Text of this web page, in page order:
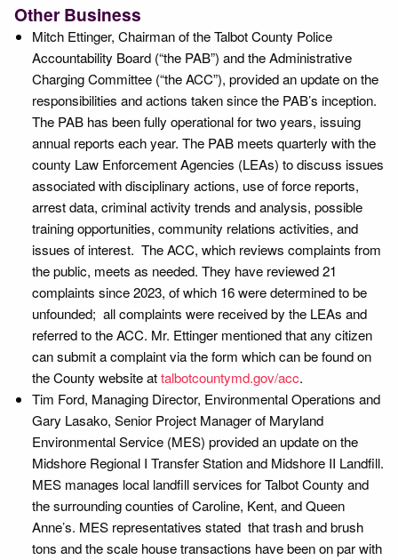
Other Business
Mitch Ettinger, Chairman of the Talbot County Police
Accountability Board (“the PAB”) and the Administrative
Charging Committee (“the ACC”), provided an update on the
responsibilities and actions taken since the PAB’s inception.
The PAB has been fully operational for two years, issuing
annual reports each year. The PAB meets quarterly with the
county Law Enforcement Agencies (LEAs) to discuss issues
associated with disciplinary actions, use of force reports,
arrest data, criminal activity trends and analysis, possible
training opportunities, community relations activities, and
issues of interest. The ACC, which reviews complaints from
the public, meets as needed. They have reviewed 21
complaints since 2023, of which 16 were determined to be
unfounded; all complaints were received by the LEAs and
referred to the ACC. Mr. Ettinger mentioned that any citizen
can submit a complaint via the form which can be found on
the County website attalbotcountymd.gov/acc.
Tim Ford, Managing Director, Environmental Operations and
Gary Lasako, Senior Project Manager of Maryland
Environmental Service (MES) provided an update on the
Midshore Regional I Transfer Station and Midshore II Landfill.
MES manages local landfill services for Talbot County and
the surrounding counties of Caroline, Kent, and Queen
Anne’s. MES representatives stated that trash and brush
tons and the scale house transactions have been on par with